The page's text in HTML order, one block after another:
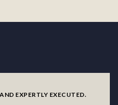
EXPERTLY EXECUTED.